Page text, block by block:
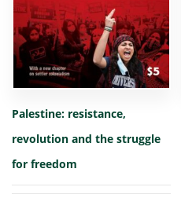
Palestine: resistance,
revolution and the struggle
for freedom